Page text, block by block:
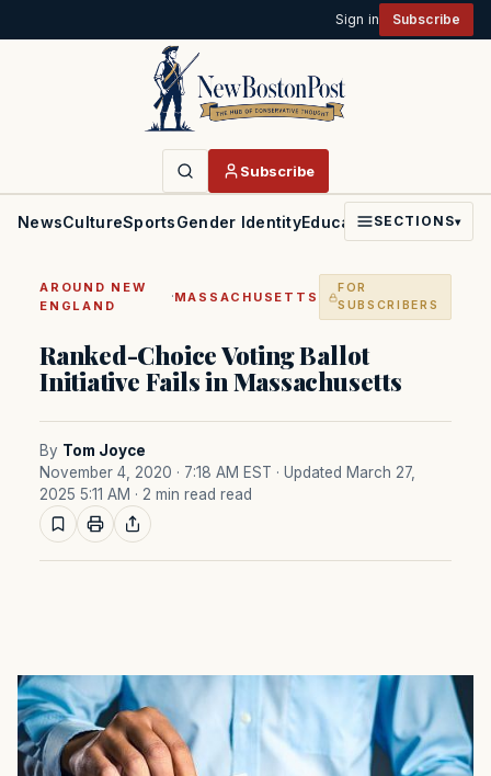
Sign in Subscribe
Subscribe
NewsCultureSportsGender IdentityEducationPoliticsFaith
SECTIONS▾
AROUND NEW
ENGLAND
·MASSACHUSETTS
FOR
SUBSCRIBERS
Ranked-Choice Voting Ballot
Initiative Fails in Massachusetts
By Tom Joyce
November 4, 2020 · 7:18 AM EST · Updated March 27,
2025 5:11 AM · 2 min read read